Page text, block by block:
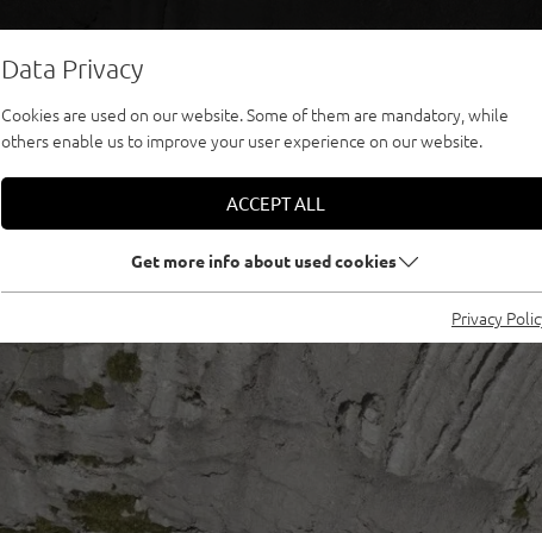
Data Privacy
Cookies are used on our website. Some of them are mandatory, while
others enable us to improve your user experience on our website.
ACCEPT ALL
Get more info about used cookies
Privacy